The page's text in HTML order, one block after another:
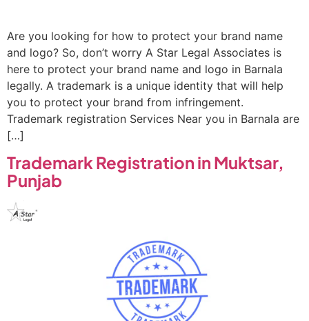
Are you looking for how to protect your brand name
and logo? So, don’t worry A Star Legal Associates is
here to protect your brand name and logo in Barnala
legally. A trademark is a unique identity that will help
you to protect your brand from infringement.
Trademark registration Services Near you in Barnala are
[…]
Trademark Registration in Muktsar,
Punjab